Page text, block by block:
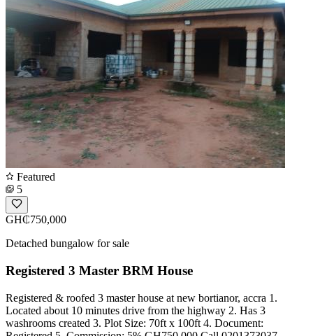
Featured
5
GH₵750,000
Detached bungalow for sale
Registered 3 Master BRM House
Registered & roofed 3 master house at new bortianor, accra 1.
Located about 10 minutes drive from the highway 2. Has 3
washrooms created 3. Plot Size: 70ft x 100ft 4. Document: